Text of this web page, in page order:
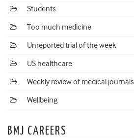
Students
Too much medicine
Unreported trial of the week
US healthcare
Weekly review of medical journals
Wellbeing
BMJ CAREERS